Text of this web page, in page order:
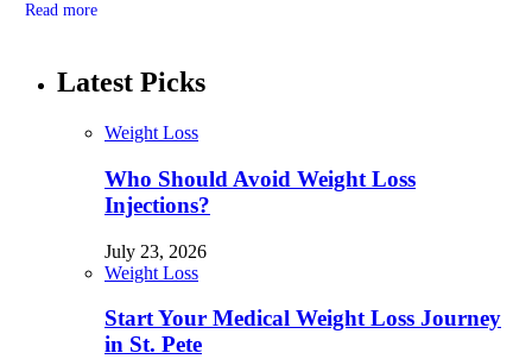
Read more
Latest Picks
Weight Loss
Who Should Avoid Weight Loss
Injections?
July 23, 2026
Weight Loss
Start Your Medical Weight Loss Journey
in St. Pete